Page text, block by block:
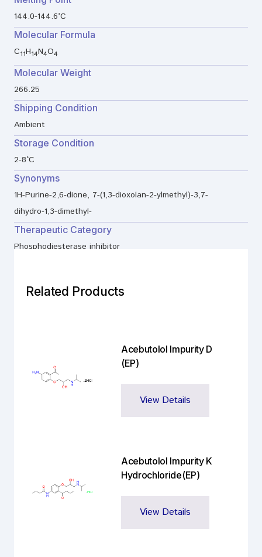
144.0-144.6°C
Molecular Formula
C11H14N4O4
Molecular Weight
266.25
Shipping Condition
Ambient
Storage Condition
2-8°C
Synonyms
1H-Purine-2,6-dione, 7-(1,3-dioxolan-2-ylmethyl)-3,7-
dihydro-1,3-dimethyl-
Therapeutic Category
Phosphodiesterase inhibitor
Related Products
Acebutolol Impurity D
(EP)
View Details
Acebutolol Impurity K
Hydrochloride(EP)
View Details